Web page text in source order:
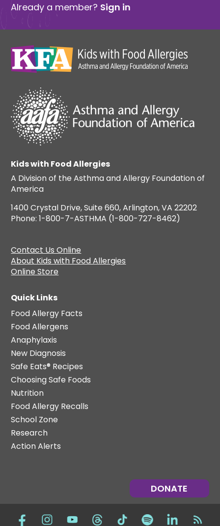
Already a member? Sign in
Kids with Food Allergies
A Division of the Asthma and Allergy Foundation of
America
1400 Crystal Drive, Suite 660, Arlington, VA 22202
Phone: 1-800-7-ASTHMA (1-800-727-8462)
Contact Us Online
About Kids with Food Allergies
Online Store
Quick Links
Food Allergy Facts
Food Allergens
Anaphylaxis
New Diagnosis
Safe Eats® Recipes
Choosing Safe Foods
Nutrition
Food Allergy Recalls
School Zone
Research
Action Alerts
DONATE